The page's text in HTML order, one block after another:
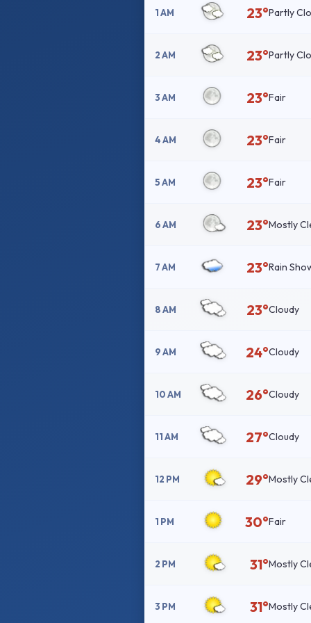
1 AM 23°Partly
2 AM 23°Partly
3 AM 23°Fair
4 AM 23°Fair
5 AM 23°Fair
6 AM 23°Mostly
7 AM 23°Rain
8 AM 23°Cloudy
9 AM 24°Cloudy
10 AM 26°Cloudy
11 AM 27°Cloudy
12 PM 29°Mostly
1 PM 30°Fair
2 PM 31°Mostly
3 PM 31°Mostly